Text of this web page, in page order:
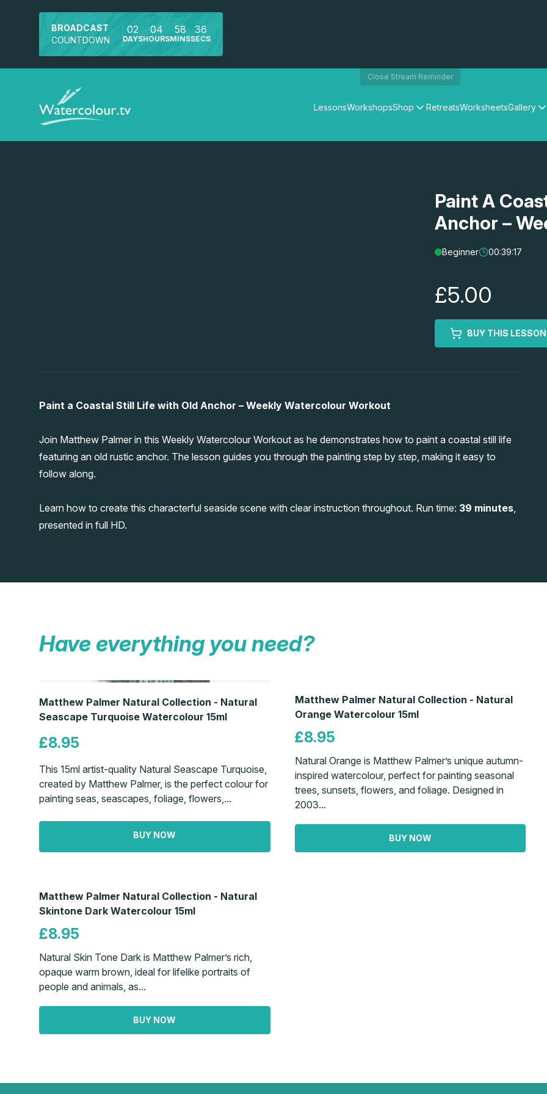
BROADCAST
COUNTDOWN
02
DAYS
04
HOURS
58
MINS
36
SECS
Close Stream Reminder
LessonsWorkshopsShop RetreatsWorksheetsGallery
Paint A
Anchor –
Beginner 00:39:17
£5.00
BUY THIS LESSON
Paint a Coastal Still Life with Old Anchor – Weekly Watercolour Workout
Join Matthew Palmer in this Weekly Watercolour Workout as he demonstrates how to paint a coastal still life
featuring an old rustic anchor. The lesson guides you through the painting step by step, making it easy to
follow along.
Learn how to create this characterful seaside scene with clear instruction throughout. Run time: 39 minutes
presented in full HD.
Have everything you need?
Matthew Palmer Natural Collection - Natural
Seascape Turquoise Watercolour 15ml
£8.95
This 15ml artist-quality Natural Seascape Turquoise,
created by Matthew Palmer, is the perfect colour for
painting seas, seascapes, foliage, flowers,...
BUY NOW
Matthew Palmer Natural Collection - Natural
Orange Watercolour 15ml
£8.95
Natural Orange is Matthew Palmer’s unique autumn-
inspired watercolour, perfect for painting seasonal
trees, sunsets, flowers, and foliage. Designed in
2003...
BUY NOW
Matthew Palmer Natural Collection - Natural
Skintone Dark Watercolour 15ml
£8.95
Natural Skin Tone Dark is Matthew Palmer’s rich,
opaque warm brown, ideal for lifelike portraits of
people and animals, as...
BUY NOW